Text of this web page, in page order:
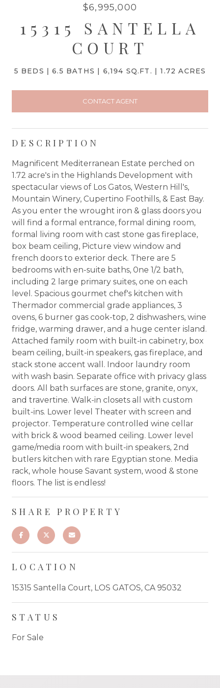
$6,995,000
15315 SANTELLA
COURT
5 BEDS 6.5 BATHS 6,194 SQ.FT. 1.72 ACRES
CONTACT AGENT
DESCRIPTION
Magnificent Mediterranean Estate perched on
1.72 acre's in the Highlands Development with
spectacular views of Los Gatos, Western Hill's,
Mountain Winery, Cupertino Foothills, & East Bay.
As you enter the wrought iron & glass doors you
will find a formal entrance, formal dining room,
formal living room with cast stone gas fireplace,
box beam ceiling, Picture view window and
french doors to exterior deck. There are 5
bedrooms with en-suite baths, 0ne 1/2 bath,
including 2 large primary suites, one on each
level. Spacious gourmet chef's kitchen with
Thermador commercial grade appliances, 3
ovens, 6 burner gas cook-top, 2 dishwashers, wine
fridge, warming drawer, and a huge center island.
Attached family room with built-in cabinetry, box
beam ceiling, built-in speakers, gas fireplace, and
stack stone accent wall. Indoor laundry room
with wash basin. Separate office with privacy glass
doors. All bath surfaces are stone, granite, onyx,
and travertine. Walk-in closets all with custom
built-ins. Lower level Theater with screen and
projector. Temperature controlled wine cellar
with brick & wood beamed ceiling. Lower level
game/media room with built-in speakers, 2nd
butlers kitchen with rare Egyptian stone. Media
rack, whole house Savant system, wood & stone
floors. The list is endless!
SHARE PROPERTY
LOCATION
15315 Santella Court, LOS GATOS, CA 95032
STATUS
For Sale